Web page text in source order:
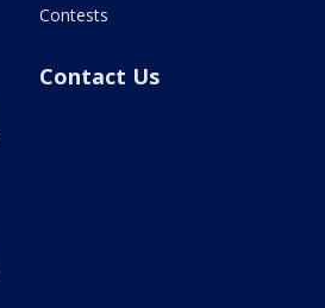
Contests
Contact Us